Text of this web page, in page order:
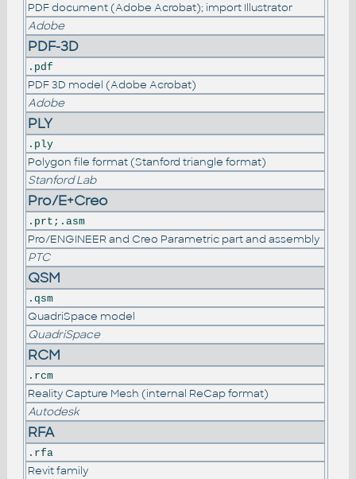
PDF document (Adobe Acrobat); import Illustrator
Adobe
PDF-3D
.pdf
PDF 3D model (Adobe Acrobat)
Adobe
PLY
.ply
Polygon file format (Stanford triangle format)
Stanford Lab
Pro/E+Creo
.prt;.asm
Pro/ENGINEER and Creo Parametric part and assembly
PTC
QSM
.qsm
QuadriSpace model
QuadriSpace
RCM
.rcm
Reality Capture Mesh (internal ReCap format)
Autodesk
RFA
.rfa
Revit family